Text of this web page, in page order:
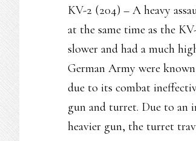
KV-2 (204) – A heavy
at the same time as the
slower and had a much
German Army were
due to its combat
gun and turret. Due to an
heavier gun, the turret